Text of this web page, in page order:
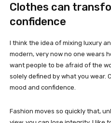
Clothes can
confidence
I think the idea of mixing luxury
modern, very now no one wears
want people to be afraid of the
solely defined by what you wear.
mood and confidence.
Fashion moves so quickly that,